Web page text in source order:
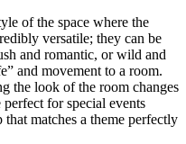
of the space where the
versatile; they can be
and romantic, or wild and
and movement to a room.
the look of the room changes
for special events
matches a theme perfectly